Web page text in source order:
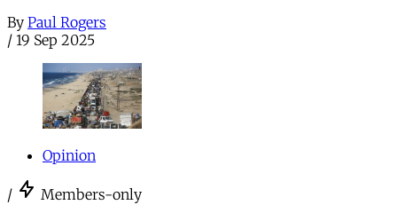
By Paul Rogers
/ 19 Sep 2025
Opinion
/ Members-only